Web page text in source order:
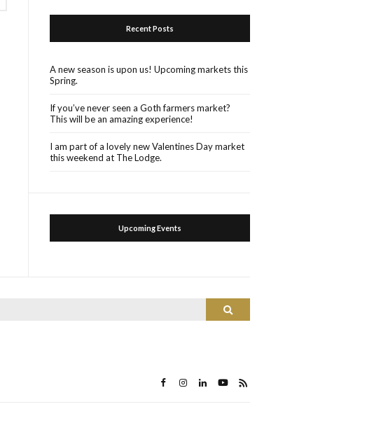
Recent Posts
A new season is upon us! Upcoming markets this
Spring.
If you’ve never seen a Goth farmers market?
This will be an amazing experience!
I am part of a lovely new Valentines Day market
this weekend at The Lodge.
Upcoming Events
Search